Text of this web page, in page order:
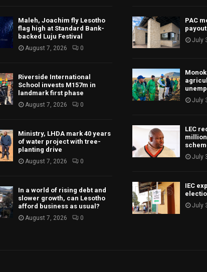
Maleh, Joachim fly Lesotho
flag high at Standard Bank-
backed Luju Festival
August 7, 2026 0
Riverside International
School invests M157m in
landmark first phase
August 7, 2026 0
Ministry, LHDA mark 40 years
of water project with tree-
planting drive
August 7, 2026 0
In a world of rising debt and
slower growth, can Lesotho
afford business as usual?
August 7, 2026 0
PAC
payout
July
July
LEC
July
IEC
July